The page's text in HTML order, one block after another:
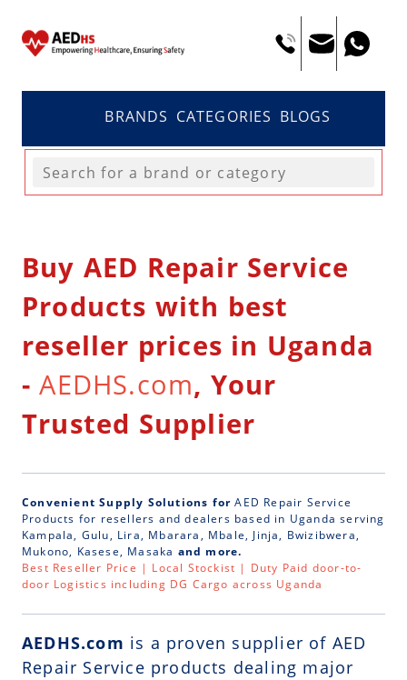
BRANDS CATEGORIES BLOGS
Buy AED Repair Service
Products with best
reseller prices in Uganda
-AEDHS.com, Your
Trusted Supplier
Convenient Supply Solutions forAED Repair Service
Products for resellers and dealers based in Uganda serving
Kampala, Gulu, Lira, Mbarara, Mbale, Jinja, Bwizibwera,
Mukono, Kasese, Masaka and more.
Best Reseller Price | Local Stockist | Duty Paid door-to-
door Logistics including DG Cargo across Uganda
AEDHS.com is a proven supplier of AED
Repair Service products dealing major